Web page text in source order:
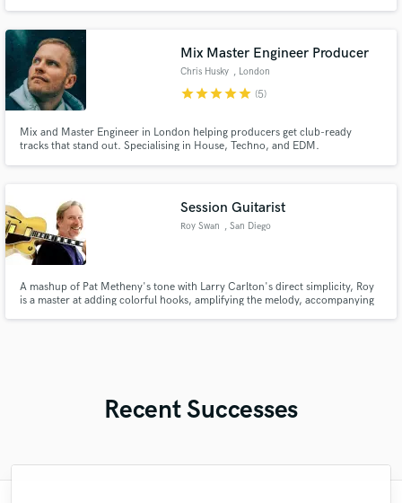
Mix Master Engineer Producer
Chris Husky , London
starstarstarstarstar (5)
Mix and Master Engineer in London helping producers get club-ready
tracks that stand out. Specialising in House, Techno, and EDM.
Session Guitarist
Roy Swan , San Diego
A mashup of Pat Metheny's tone with Larry Carlton's direct simplicity, Roy
is a master at adding colorful hooks, amplifying the melody, accompanying
Recent Successes